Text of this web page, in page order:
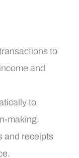
to
and
to
making.
and receipts